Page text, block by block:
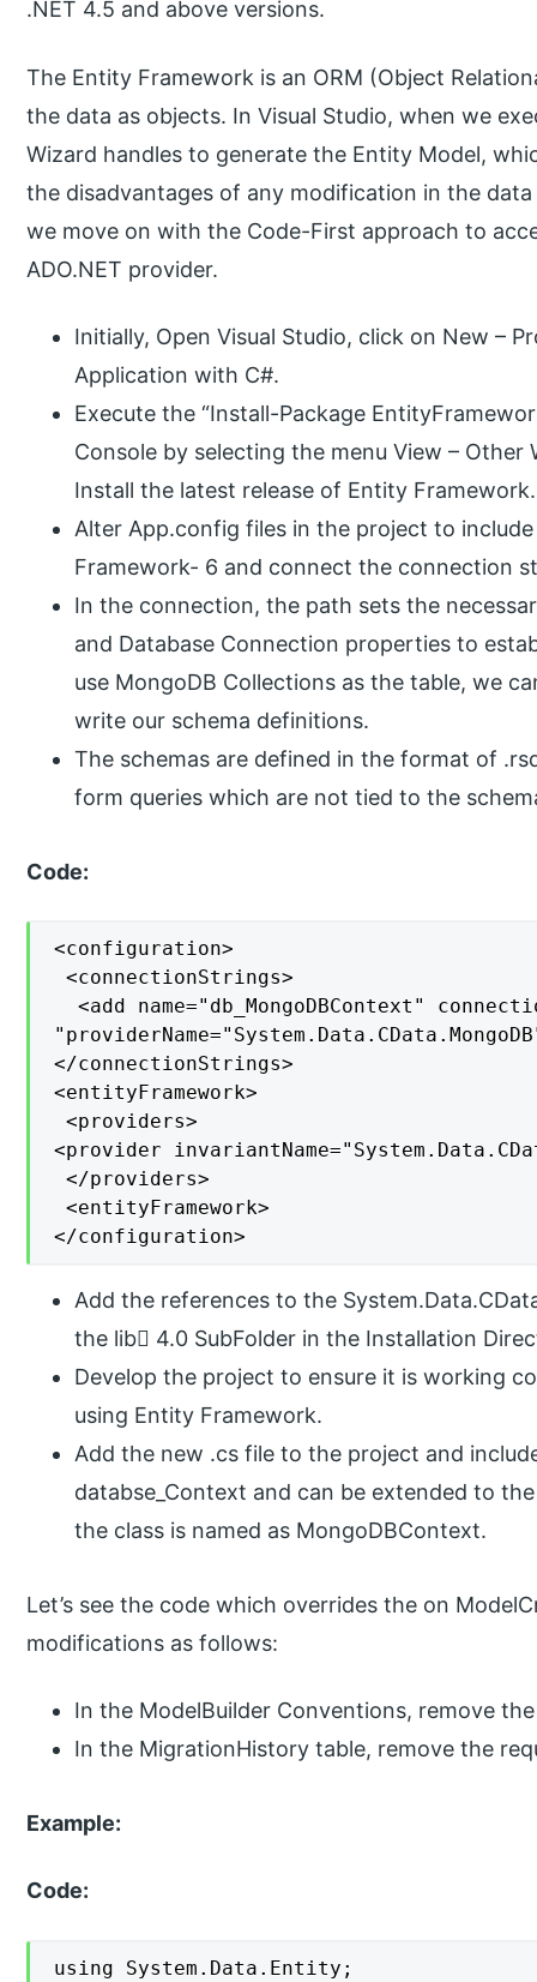
.NET 4.5 and above versions.
The Entity Framework is an ORM (Object
the data as objects. In Visual Studio, when we
Wizard handles to generate the Entity Model,
the disadvantages of any modification in the
we move on with the Code-First approach to
ADO.NET provider.
Initially, Open Visual Studio, click on New –
Application with C#.
Execute the “Install-Package
Console by selecting the menu View – Other
Install the latest release of Entity Framework.
Alter App.config files in the project to
Framework- 6 and connect the connection
In the connection, the path sets the
and Database Connection properties to
use MongoDB Collections as the table, we
write our schema definitions.
The schemas are defined in the format of
form queries which are not tied to the
Code:
<configuration>
<connectionStrings>
<add name="db_MongoDBContext"
</connectionStrings>
<entityFramework>
<providers>
<provider
</providers>
<entityFramework>
</configuration>
Add the references to the
the lib 4.0 SubFolder in the Installation
Develop the project to ensure it is working
using Entity Framework.
Add the new .cs file to the project and
databse_Context and can be extended to
the class is named as MongoDBContext.
Let’s see the code which overrides the on
modifications as follows:
In the ModelBuilder Conventions, remove
In the MigrationHistory table, remove the
Example:
Code:
using System.Data.Entity;